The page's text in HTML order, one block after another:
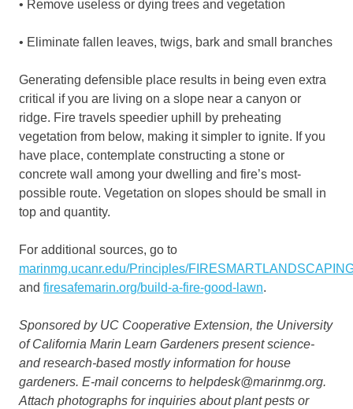
• Remove useless or dying trees and vegetation
• Eliminate fallen leaves, twigs, bark and small branches
Generating defensible place results in being even extra
critical if you are living on a slope near a canyon or
ridge. Fire travels speedier uphill by preheating
vegetation from below, making it simpler to ignite. If you
have place, contemplate constructing a stone or
concrete wall among your dwelling and fire’s most-
possible route. Vegetation on slopes should be small in
top and quantity.
For additional sources, go to
marinmg.ucanr.edu/Principles/
and firesafemarin.org/build-a-fire-good-lawn.
Sponsored by UC Cooperative Extension, the University
of California Marin Learn Gardeners present science-
and research-based mostly information for house
gardeners. E-mail concerns to helpdesk@marinmg.org.
Attach photographs for inquiries about plant pests or